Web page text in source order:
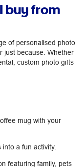
buy from
of personalised photo
just because. Whether
custom photo gifts
mug with your
a fun activity.
featuring family, pets